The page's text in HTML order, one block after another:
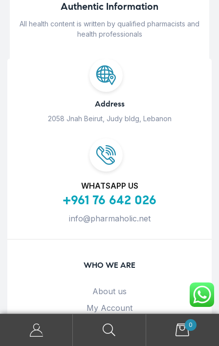
Authentic Information
All health content is written by qualified pharmacists and
health professionals
Address
2058 Jnah Beirut, Judy bldg, Lebanon
WHATSAPP US
+961 76 642 026
info@pharmaholic.net
WHO WE ARE
About us
My Account
Terms & Conditions
0